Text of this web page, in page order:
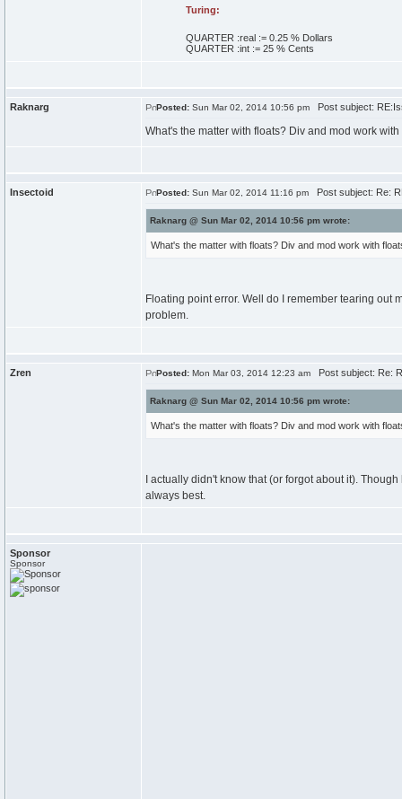
Turing:
QUARTER :real := 0. 25 % Dollars
QUARTER :int := 25 % Cents
Raknarg Posted: Sun Mar 02, 2014 10:56 pm Post subject:
What's the matter with floats? Div and mod work
Insectoid Posted: Sun Mar 02, 2014 11:16 pm Post subject: Re:
Raknarg @ Sun Mar 02, 2014 10:56 pm wrote:
What's the matter with floats? Div and mod work with
Floating point error. Well do I remember tearing out
problem.
Zren Posted: Mon Mar 03, 2014 12:23 am Post subject: Re:
Raknarg @ Sun Mar 02, 2014 10:56 pm wrote:
What's the matter with floats? Div and mod work with
I actually didn't know that (or forgot about it).
always best.
Sponsor
Sponsor